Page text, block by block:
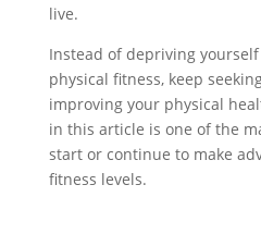
live.
Instead of depriving
physical fitness, keep
improving your physical
in this article is one of the
start or continue to make
fitness levels.